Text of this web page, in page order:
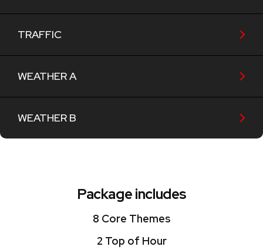
TRAFFIC
WEATHER A
WEATHER B
Package includes
8 Core Themes
2 Top of Hour